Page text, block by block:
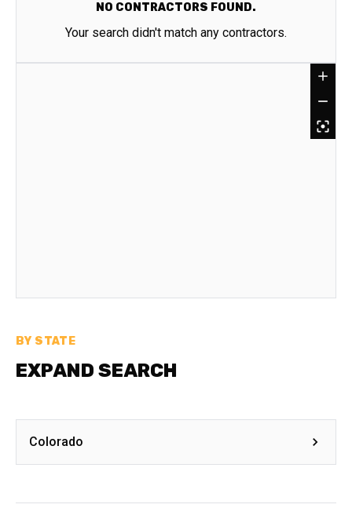
NO CONTRACTORS FOUND.
Your search didn't match any contractors.
BY STATE
EXPAND SEARCH
Colorado